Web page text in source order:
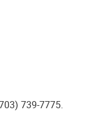
739-7775.